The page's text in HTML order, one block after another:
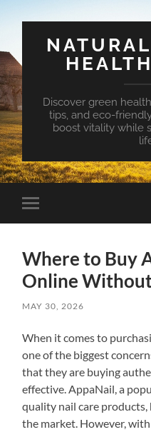
Discover green
tips, and eco-
boost vitality while
Toggle
mobile
Where to Buy
Online
MAY 30, 2026
When it comes to
one of the biggest
that they are buying
effective. AppaNail, a
quality nail care
the market. However,